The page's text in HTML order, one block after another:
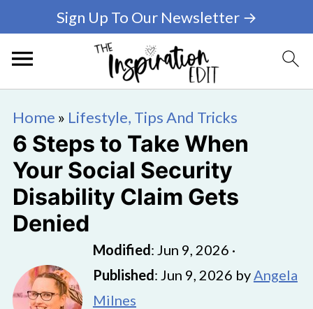
Sign Up To Our Newsletter →
Home » Lifestyle, Tips And Tricks
6 Steps to Take When
Your Social Security
Disability Claim Gets
Denied
Modified: Jun 9, 2026 ·
Published: Jun 9, 2026 byAngela
Milnes